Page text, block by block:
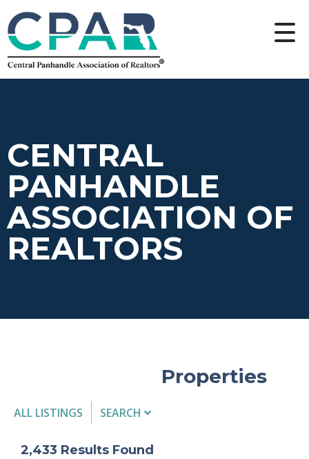
CENTRAL
PANHANDLE
ASSOCIATION OF
REALTORS
Properties
ALL LISTINGS
SEARCH
2,433 Results Found